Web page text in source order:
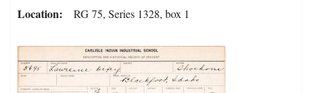
Location RG 75, Series 1328, box 1